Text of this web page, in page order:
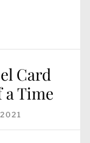
Card
a Time